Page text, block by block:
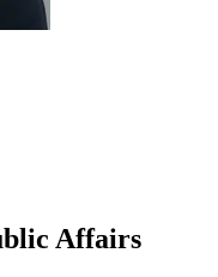
Affairs